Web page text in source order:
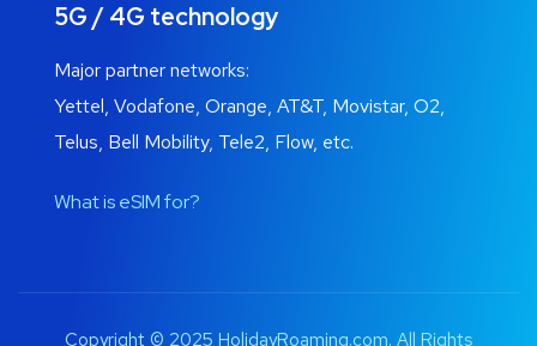
5G / 4G technology
Major partner networks:
Yettel, Vodafone, Orange, AT&T, Movistar, O2,
Telus, Bell Mobility, Tele2, Flow, etc.
What is eSIM for?
Copyright © 2025 HolidayRoaming.com. All Rights